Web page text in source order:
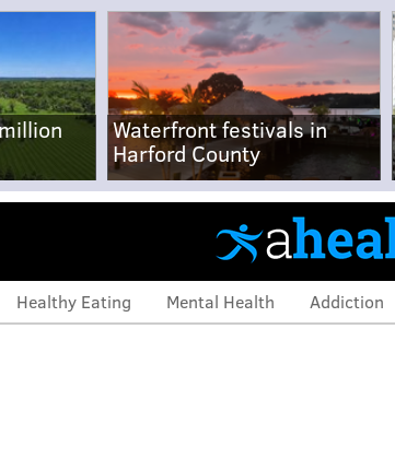
Waterfront festivals in
Harford County
Healthy Eating Mental Health Addiction